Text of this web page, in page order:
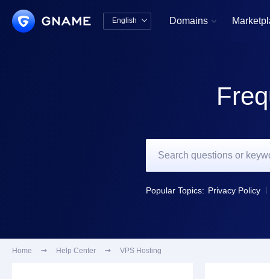
English  Domains 
Popular Topics: Privacy Policy
Home  Help Center  VPS Hosting